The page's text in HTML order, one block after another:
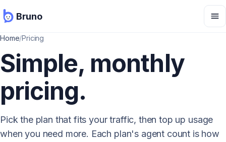
Bruno
Home/Pricing
Simple, monthly
pricing.
Pick the plan that fits your traffic, then top up usage
when you need more. Each plan's agent count is how